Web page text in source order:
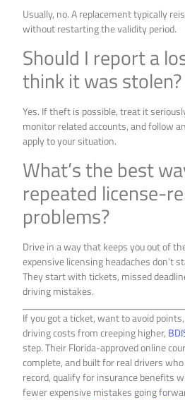
Usually, no. A replacement typically
without restarting the validity period.
Should I report a
think it was stolen?
Yes. If theft is possible, treat it
monitor related accounts, and follow
apply to your situation.
What’s the best
repeated license-
problems?
Drive in a way that keeps you out of
expensive licensing headaches don’t
They start with tickets, missed
driving mistakes.
If you got a ticket, want to avoid
driving costs from creeping higher,
step. Their Florida-approved online
complete, and built for real drivers
record, qualify for insurance benefits
fewer expensive mistakes going